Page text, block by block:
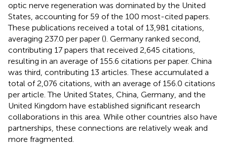
optic nerve regeneration was dominated by the United
States, accounting for 59 of the 100 most-cited papers.
These publications received a total of 13,981 citations,
averaging 237.0 per paper (). Germany ranked second,
contributing 17 papers that received 2,645 citations,
resulting in an average of 155.6 citations per paper. China
was third, contributing 13 articles. These accumulated a
total of 2,076 citations, with an average of 156.0 citations
per article. The United States, China, Germany, and the
United Kingdom have established significant research
collaborations in this area. While other countries also have
partnerships, these connections are relatively weak and
more fragmented.